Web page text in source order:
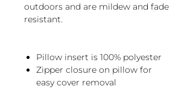
outdoors and are mildew and fade
resistant.
Pillow insert is 100% polyester
Zipper closure on pillow for
easy cover removal